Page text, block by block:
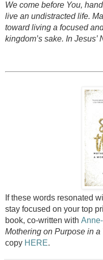
We come before You,
live an undistracted life.
toward living a focused
kingdom’s sake. In Jesus’
If these words resonated
stay focused on your top
book, co-written with
Mothering on Purpose in
copy HERE.